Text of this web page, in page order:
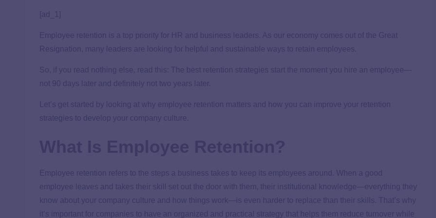
[ad_1]
Employee retention is a top priority for HR and business leaders. As our economy comes out of the Great
Resignation, many leaders are looking for helpful and sustainable ways to retain employees.
So, if you read nothing else, read this: The best retention strategies start the moment you hire an employee—
not 90 days later and definitely not two years later.
Let’s get started by looking at why employee retention matters and how you can improve your retention
strategies to develop your company culture.
Employee retention refers to the steps a business takes to keep its employees around. When a good
employee leaves and takes their skill set out the door with them, their institutional knowledge—everything they
know about your company culture and how things work—is even harder to replace than their skills. That’s why
it’s important for companies to have an organized and practical strategy that helps them reduce turnover while